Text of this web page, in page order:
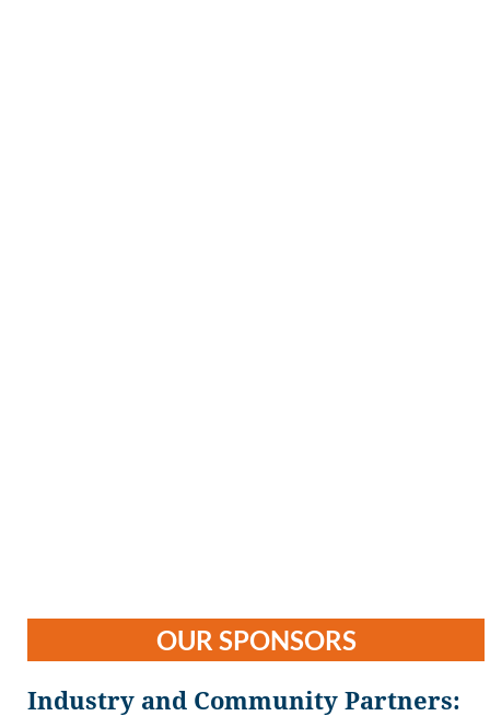
OUR SPONSORS
Industry and Community Partners: